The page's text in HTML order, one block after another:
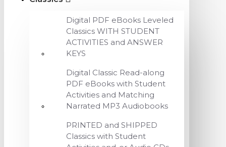
Digital PDF eBooks Leveled
Classics WITH STUDENT
ACTIVITIES and ANSWER
KEYS
Digital Classic Read-along
PDF eBooks with Student
Activities and Matching
Narrated MP3 Audiobooks
PRINTED and SHIPPED
Classics with Student